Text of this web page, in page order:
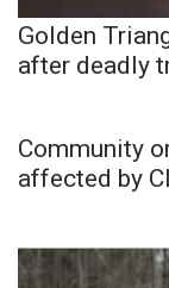
Golden
after deadly
Community
affected by